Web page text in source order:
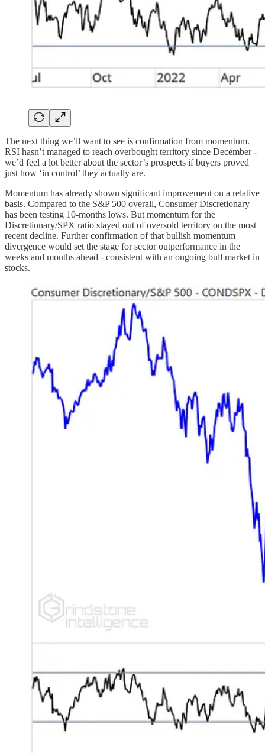
The next thing we’ll want to see is confirmation from momentum.
RSI hasn’t managed to reach overbought territory since December -
we’d feel a lot better about the sector’s prospects if buyers proved
just how ‘in control’ they actually are.
Momentum has already shown significant improvement on a relative
basis. Compared to the S&P 500 overall, Consumer Discretionary
has been testing 10-months lows. But momentum for the
Discretionary/SPX ratio stayed out of oversold territory on the most
recent decline. Further confirmation of that bullish momentum
divergence would set the stage for sector outperformance in the
weeks and months ahead - consistent with an ongoing bull market in
stocks.